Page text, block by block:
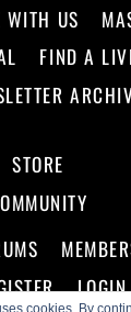
cookies. By
WITH US
FIND A
STORE
LOGIN